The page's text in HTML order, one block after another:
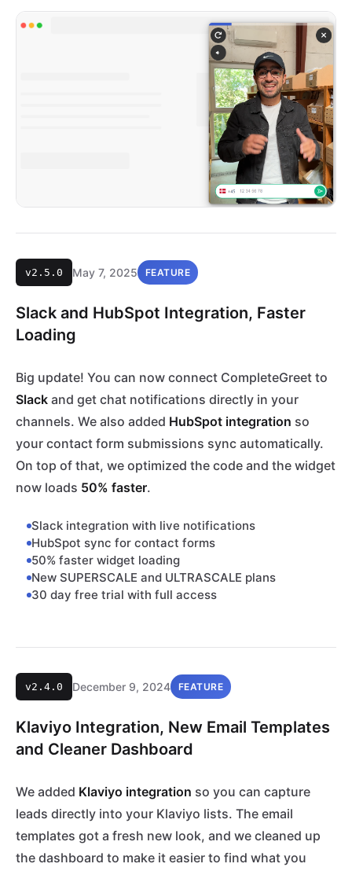
v2.5.0 May 7, 2025 FEATURE
Slack and HubSpot Integration, Faster
Loading
Big update! You can now connect CompleteGreet to
Slack and get chat notifications directly in your
channels. We also added HubSpot integration so
your contact form submissions sync automatically.
On top of that, we optimized the code and the widget
now loads 50% faster.
Slack integration with live notifications
HubSpot sync for contact forms
50% faster widget loading
New SUPERSCALE and ULTRASCALE plans
30 day free trial with full access
v2.4.0 December 9, 2024 FEATURE
Klaviyo Integration, New Email Templates
and Cleaner Dashboard
We added Klaviyo integration so you can capture
leads directly into your Klaviyo lists. The email
templates got a fresh new look, and we cleaned up
the dashboard to make it easier to find what you